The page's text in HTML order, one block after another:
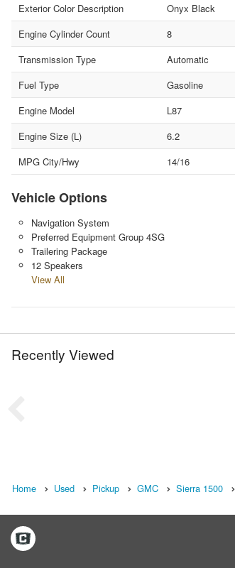
Exterior Color Description
Onyx Black
Engine Cylinder Count
8
Transmission Type
Automatic
Fuel Type
Gasoline
Engine Model
L87
Engine Size (L)
6.2
MPG City/Hwy
14/16
Vehicle Options
Navigation System
Preferred Equipment Group 4SG
Trailering Package
12 Speakers
View All
Recently Viewed
Home Used Pickup GMC Sierra 1500